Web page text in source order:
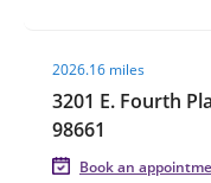
2026.16 miles
3201 E. Fourth
98661
Book an